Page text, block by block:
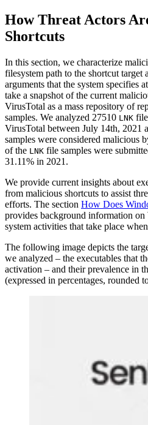
How Threat Actors
Shortcuts
In this section, we characterize
filesystem path to the shortcut target
arguments that the system specifies
take a snapshot of the current
VirusTotal as a mass repository of
samples. We analyzed 27510 LNK
VirusTotal between July 14th, 2021
samples were considered malicious
of the LNK file samples were
31.11% in 2021.
We provide current insights about
from malicious shortcuts to assist
efforts. The section How Does
provides background information on
system activities that take place
The following image depicts the
we analyzed – the executables that
activation – and their prevalence in
(expressed in percentages, rounded